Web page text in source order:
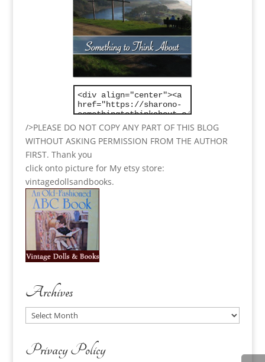
/>PLEASE DO NOT COPY ANY PART OF THIS BLOG
WITHOUT ASKING PERMISSION FROM THE AUTHOR
FIRST. Thank you
click onto picture for My etsy store:
vintagedollsandbooks.
Archives
Archives
Privacy Policy